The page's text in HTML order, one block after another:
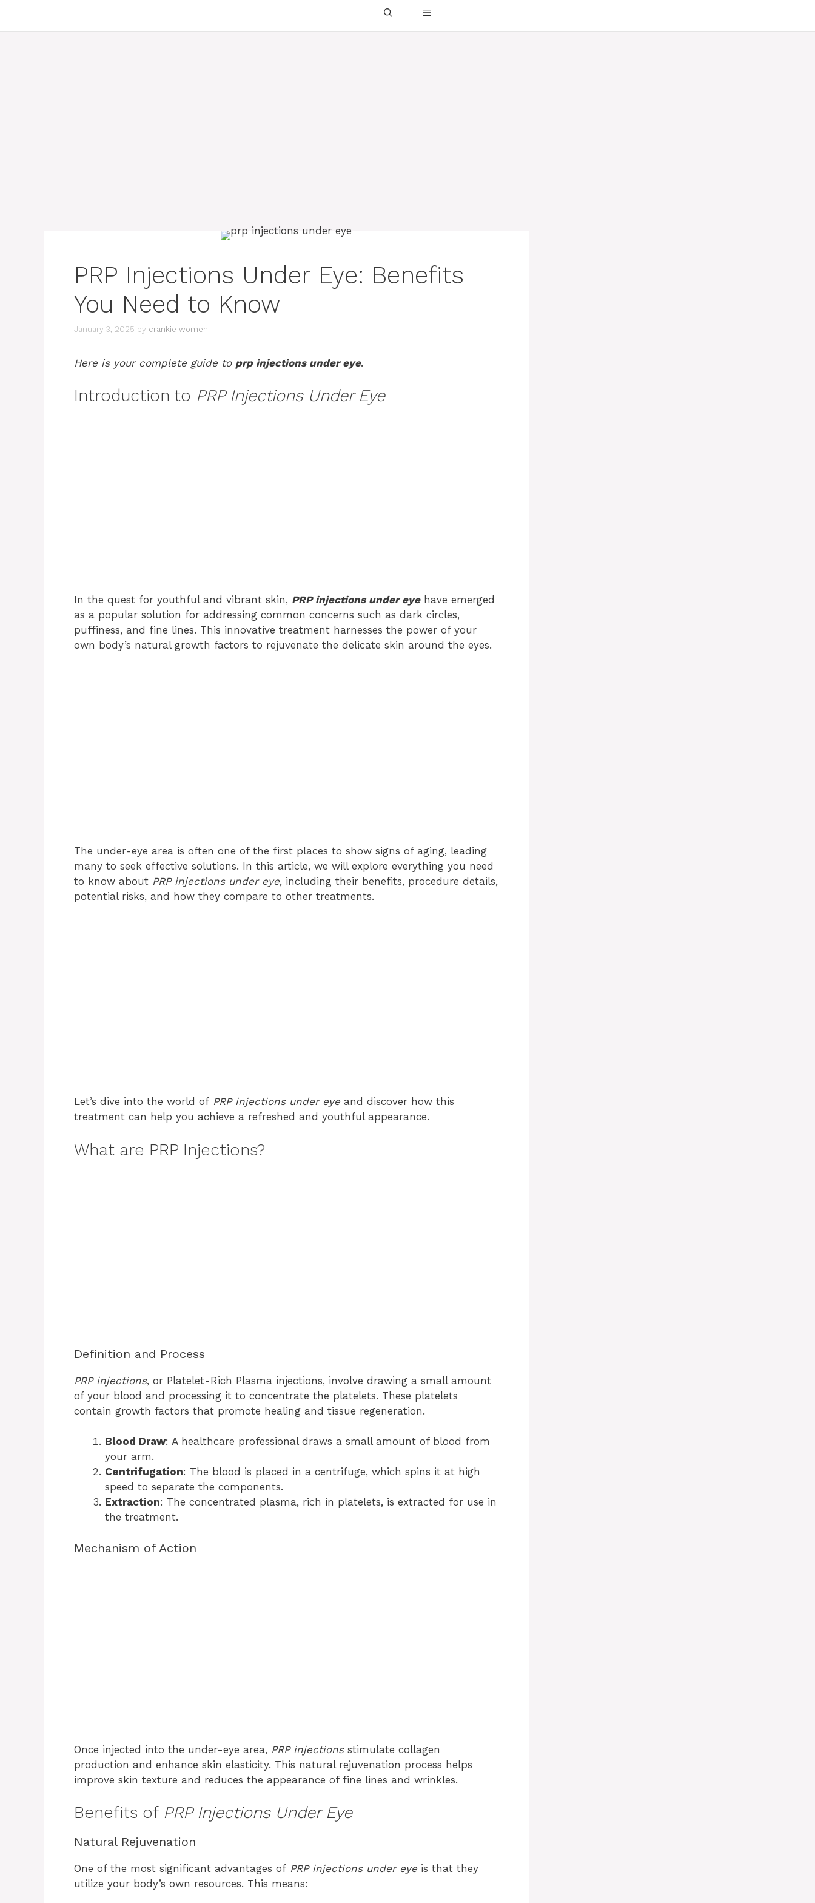
PRP Injections Under Eye: Benefits
You Need to Know
January 3, 2025 by crankie women
Here is your complete guide to prp injections under eye.
Introduction to PRP Injections Under Eye
In the quest for youthful and vibrant skin, PRP injections under eyehave emerged
as a popular solution for addressing common concerns such as dark circles,
puffiness, and fine lines. This innovative treatment harnesses the power of your
own body’s natural growth factors to rejuvenate the delicate skin around the eyes.
The under-eye area is often one of the first places to show signs of aging, leading
many to seek effective solutions. In this article, we will explore everything you need
to know about PRP injections under eye, including their benefits, procedure details,
potential risks, and how they compare to other treatments.
Let’s dive into the world of PRP injections under eye and discover how this
treatment can help you achieve a refreshed and youthful appearance.
What are PRP Injections?
Definition and Process
PRP injections, or Platelet-Rich Plasma injections, involve drawing a small amount
of your blood and processing it to concentrate the platelets. These platelets
contain growth factors that promote healing and tissue regeneration.
Blood Draw: A healthcare professional draws a small amount of blood from
your arm.
Centrifugation: The blood is placed in a centrifuge, which spins it at high
speed to separate the components.
Extraction: The concentrated plasma, rich in platelets, is extracted for use in
the treatment.
Mechanism of Action
Once injected into the under-eye area, PRP injectionsstimulate collagen
production and enhance skin elasticity. This natural rejuvenation process helps
improve skin texture and reduces the appearance of fine lines and wrinkles.
Benefits of PRP Injections Under Eye
Natural Rejuvenation
One of the most significant advantages of PRP injections under eye is that they
utilize your body’s own resources. This means: